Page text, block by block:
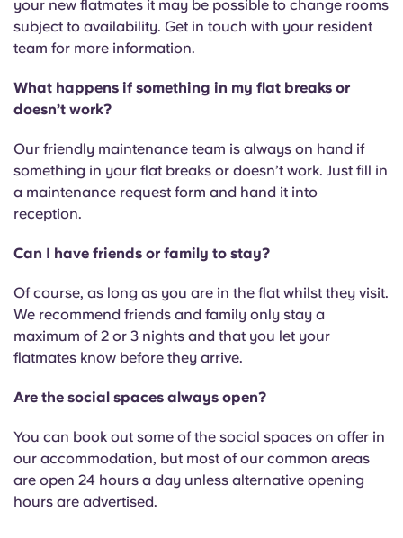
your new flatmates it may be possible to change rooms
subject to availability. Get in touch with your resident
team for more information.
What happens if something in my flat breaks or
doesn’t work?
Our friendly maintenance team is always on hand if
something in your flat breaks or doesn’t work. Just fill in
a maintenance request form and hand it into
reception.
Can I have friends or family to stay?
Of course, as long as you are in the flat whilst they visit.
We recommend friends and family only stay a
maximum of 2 or 3 nights and that you let your
flatmates know before they arrive.
Are the social spaces always open?
You can book out some of the social spaces on offer in
our accommodation, but most of our common areas
are open 24 hours a day unless alternative opening
hours are advertised.